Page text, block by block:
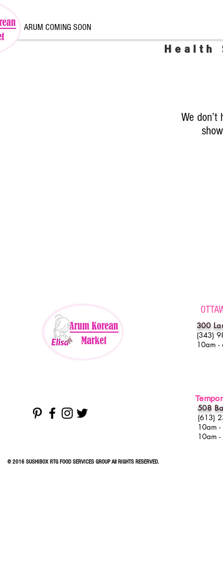
ARUM COMING SOON
Health
We
300
(343)
10am -
508
(613)
10am
10am
© 2016 SUSHIBOX RTG FOOD SERVICES GROUP All RIGHTS RESERVED.